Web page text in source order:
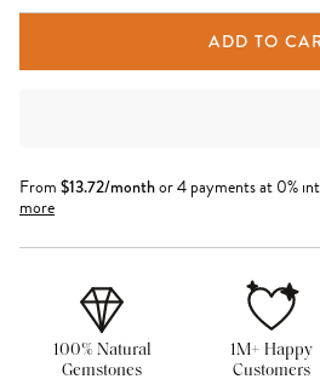
ADD TO
From $13.72/monthor 4 payments at 0%
more
100% Natural
Gemstones
1M+ Happy
Customers